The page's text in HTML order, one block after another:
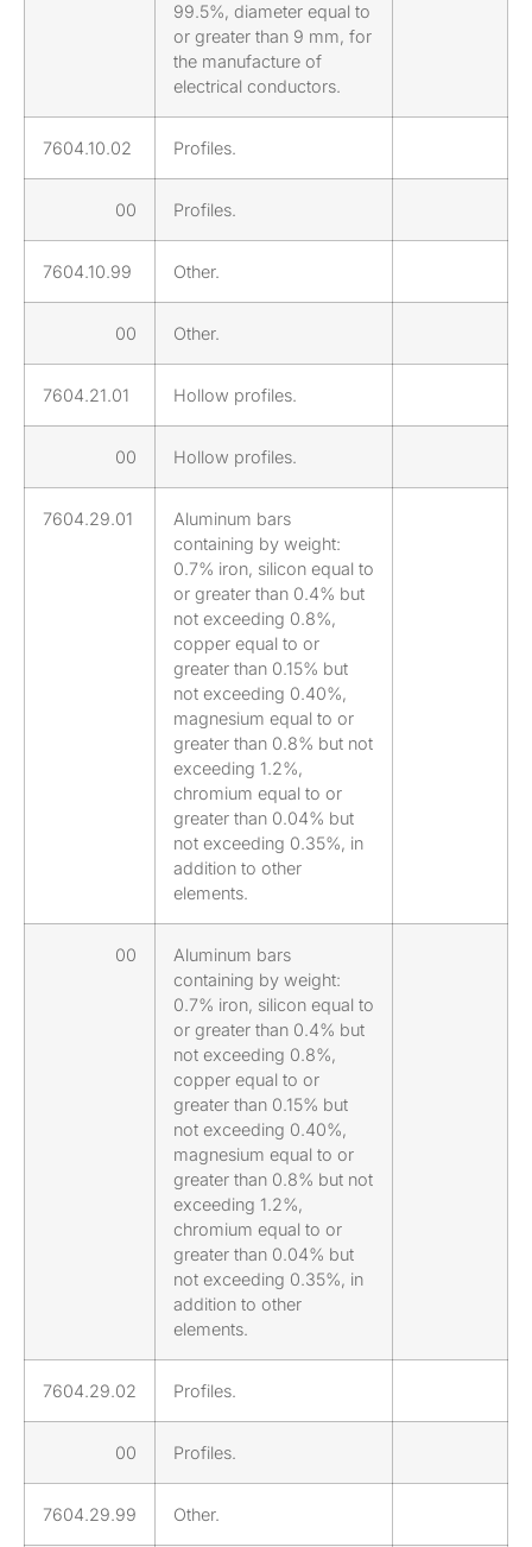
99.5%, diameter equal to
or greater than 9 mm, for
the manufacture of
electrical conductors.
7604.10.02 Profiles.
00 Profiles.
7604.10.99 Other.
00 Other.
7604.21.01 Hollow profiles.
00 Hollow profiles.
7604.29.01
Aluminum bars
containing by weight:
0.7% iron, silicon equal to
or greater than 0.4% but
not exceeding 0.8%,
copper equal to or
greater than 0.15% but
not exceeding 0.40%,
magnesium equal to or
greater than 0.8% but not
exceeding 1.2%,
chromium equal to or
greater than 0.04% but
not exceeding 0.35%, in
addition to other
elements.
00
Aluminum bars
containing by weight:
0.7% iron, silicon equal to
or greater than 0.4% but
not exceeding 0.8%,
copper equal to or
greater than 0.15% but
not exceeding 0.40%,
magnesium equal to or
greater than 0.8% but not
exceeding 1.2%,
chromium equal to or
greater than 0.04% but
not exceeding 0.35%, in
addition to other
elements.
7604.29.02 Profiles.
00 Profiles.
7604.29.99 Other.